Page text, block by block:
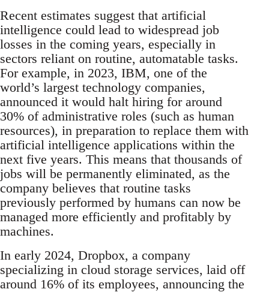
Recent estimates suggest that artificial
intelligence could lead to widespread job
losses in the coming years, especially in
sectors reliant on routine, automatable tasks.
For example, in 2023, IBM, one of the
world’s largest technology companies,
announced it would halt hiring for around
30% of administrative roles (such as human
resources), in preparation to replace them with
artificial intelligence applications within the
next five years. This means that thousands of
jobs will be permanently eliminated, as the
company believes that routine tasks
previously performed by humans can now be
managed more efficiently and profitably by
machines.
In early 2024, Dropbox, a company
specializing in cloud storage services, laid off
around 16% of its employees, announcing the